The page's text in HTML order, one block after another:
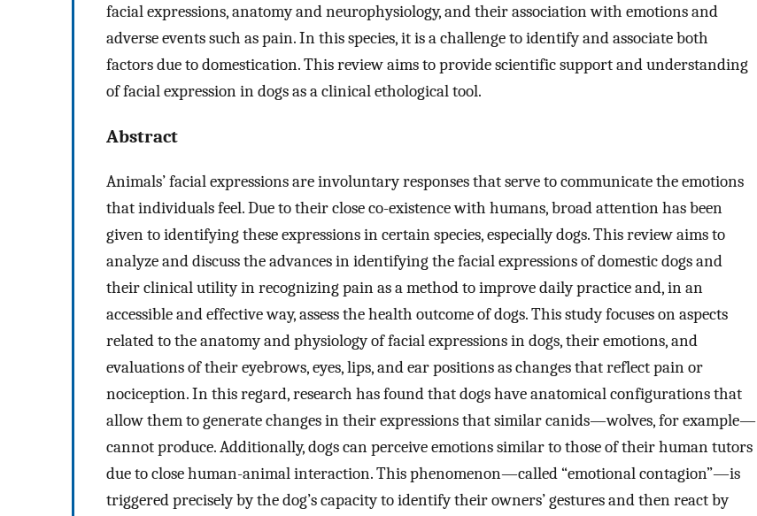
facial expressions, anatomy and neurophysiology, and their association with emotions and
adverse events such as pain. In this species, it is a challenge to identify and associate both
factors due to domestication. This review aims to provide scientific support and understanding
of facial expression in dogs as a clinical ethological tool.
Abstract
Animals’ facial expressions are involuntary responses that serve to communicate the emotions
that individuals feel. Due to their close co-existence with humans, broad attention has been
given to identifying these expressions in certain species, especially dogs. This review aims to
analyze and discuss the advances in identifying the facial expressions of domestic dogs and
their clinical utility in recognizing pain as a method to improve daily practice and, in an
accessible and effective way, assess the health outcome of dogs. This study focuses on aspects
related to the anatomy and physiology of facial expressions in dogs, their emotions, and
evaluations of their eyebrows, eyes, lips, and ear positions as changes that reflect pain or
nociception. In this regard, research has found that dogs have anatomical configurations that
allow them to generate changes in their expressions that similar canids—wolves, for example—
cannot produce. Additionally, dogs can perceive emotions similar to those of their human tutors
due to close human-animal interaction. This phenomenon—called “emotional contagion”—is
triggered precisely by the dog’s capacity to identify their owners’ gestures and then react by